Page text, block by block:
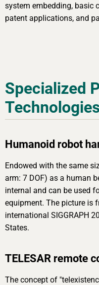
system embedding, basic
patent applications, and
Specialized
Humanoid robot
Endowed with the same
arm: 7 DOF) as a human
internal and can be used
equipment. The picture is
international SIGGRAPH
States.
TELESAR remote
The concept of